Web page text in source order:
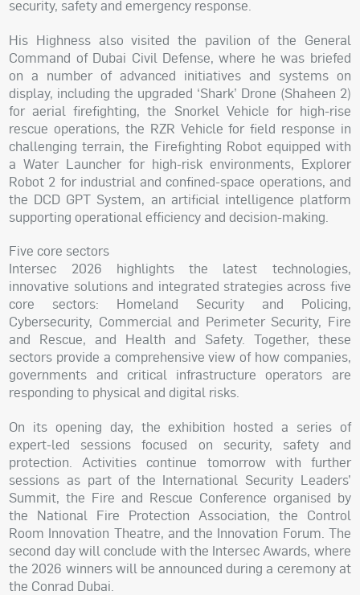
security, safety and emergency response.
His Highness also visited the pavilion of the General
Command of Dubai Civil Defense, where he was briefed
on a number of advanced initiatives and systems on
display, including the upgraded ‘Shark’ Drone (Shaheen 2)
for aerial firefighting, the Snorkel Vehicle for high-rise
rescue operations, the RZR Vehicle for field response in
challenging terrain, the Firefighting Robot equipped with
a Water Launcher for high-risk environments, Explorer
Robot 2 for industrial and confined-space operations, and
the DCD GPT System, an artificial intelligence platform
supporting operational efficiency and decision-making.
Five core sectors
Intersec 2026 highlights the latest technologies,
innovative solutions and integrated strategies across five
core sectors: Homeland Security and Policing,
Cybersecurity, Commercial and Perimeter Security, Fire
and Rescue, and Health and Safety. Together, these
sectors provide a comprehensive view of how companies,
governments and critical infrastructure operators are
responding to physical and digital risks.
On its opening day, the exhibition hosted a series of
expert-led sessions focused on security, safety and
protection. Activities continue tomorrow with further
sessions as part of the International Security Leaders’
Summit, the Fire and Rescue Conference organised by
the National Fire Protection Association, the Control
Room Innovation Theatre, and the Innovation Forum. The
second day will conclude with the Intersec Awards, where
the 2026 winners will be announced during a ceremony at
the Conrad Dubai.